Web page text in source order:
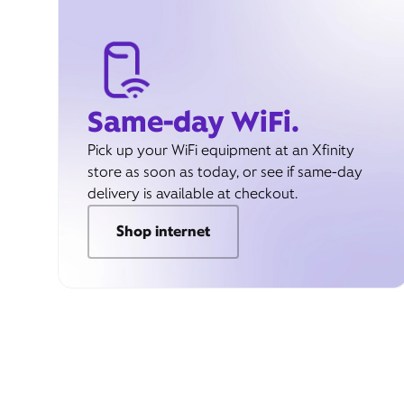
Same-day WiFi.
Pick up your WiFi equipment at an Xfinity
store as soon as today, or see if same-day
delivery is available at checkout.
Shop internet